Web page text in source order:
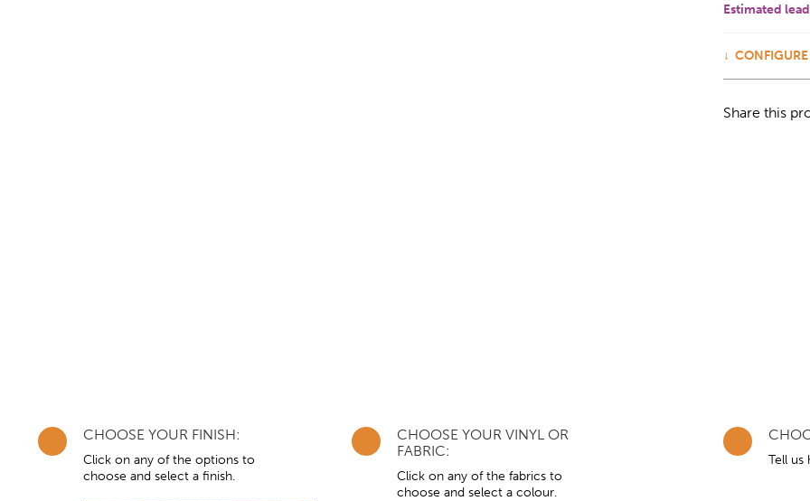
Estimated
Share this
CHOOSE YOUR FINISH:
Click on any of the options to
choose and select a finish.
CHOOSE YOUR VINYL OR
FABRIC:
Click on any of the fabrics to
choose and select a colour.
Tell